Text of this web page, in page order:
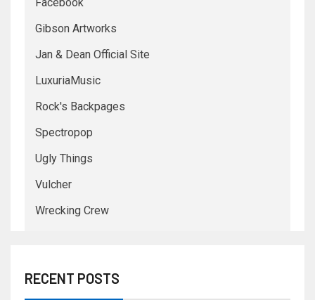
Gibson Artworks
Jan & Dean Official Site
LuxuriaMusic
Rock's Backpages
Spectropop
Ugly Things
Vulcher
Wrecking Crew
RECENT POSTS